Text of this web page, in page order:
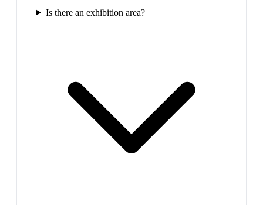
Is there an exhibition area?